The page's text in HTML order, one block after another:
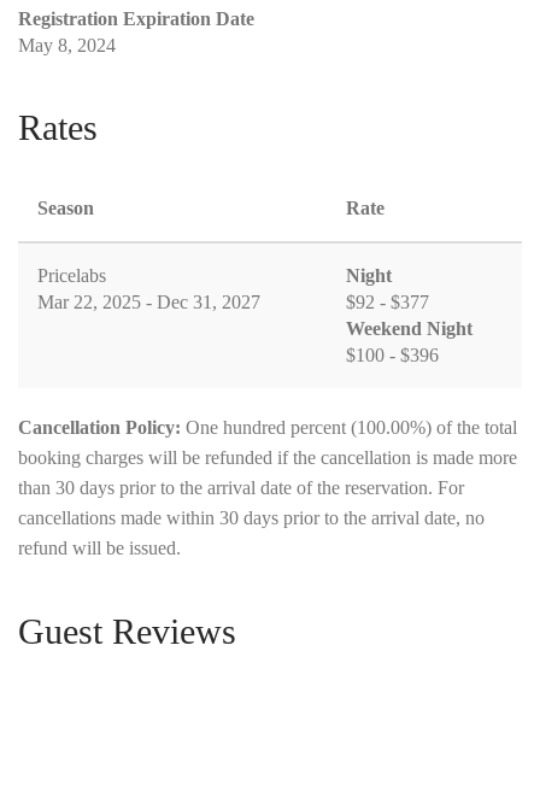
Registration Expiration Date
May 8, 2024
Rates
Season Rate
Pricelabs
Mar 22, 2025 - Dec 31, 2027
Night
$92 - $377
Weekend Night
$100 - $396
Cancellation Policy: One hundred percent (100.00%) of the total
booking charges will be refunded if the cancellation is made more
than 30 days prior to the arrival date of the reservation. For
cancellations made within 30 days prior to the arrival date, no
refund will be issued.
Guest Reviews